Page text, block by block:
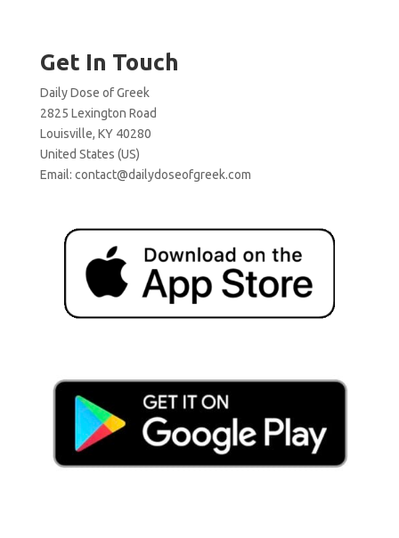
Get In Touch
Daily Dose of Greek
2825 Lexington Road
Louisville, KY 40280
United States (US)
Email: contact@dailydoseofgreek.com